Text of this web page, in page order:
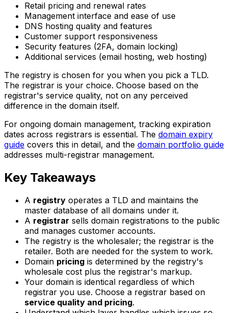
Retail pricing and renewal rates
Management interface and ease of use
DNS hosting quality and features
Customer support responsiveness
Security features (2FA, domain locking)
Additional services (email hosting, web hosting)
The registry is chosen for you when you pick a TLD.
The registrar is your choice. Choose based on the
registrar's service quality, not on any perceived
difference in the domain itself.
For ongoing domain management, tracking expiration
dates across registrars is essential. The domain expiry
guide covers this in detail, and the domain portfolio guide
addresses multi-registrar management.
Key Takeaways
A registry operates a TLD and maintains the
master database of all domains under it.
A registrar sells domain registrations to the public
and manages customer accounts.
The registry is the wholesaler; the registrar is the
retailer. Both are needed for the system to work.
Domain pricing is determined by the registry's
wholesale cost plus the registrar's markup.
Your domain is identical regardless of which
registrar you use. Choose a registrar based on
service quality and pricing.